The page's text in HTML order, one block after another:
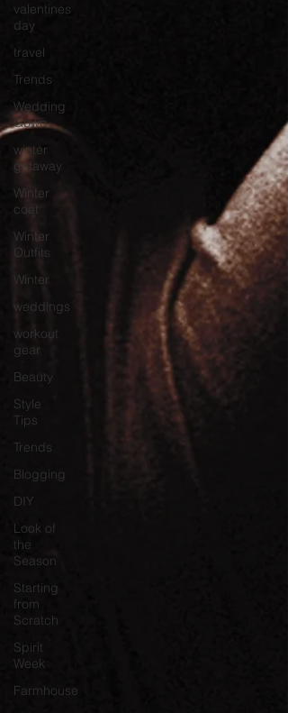
valentines
day
travel
Trends
Wedding
Gown
winter
getaway
Winter
coat
Winter
Outfits
Winter
weddings
workout
gear
Beauty
Style
Tips
Trends
Blogging
DIY
Look of
the
Season
Starting
from
Scratch
Spirit
Week
Farmhouse